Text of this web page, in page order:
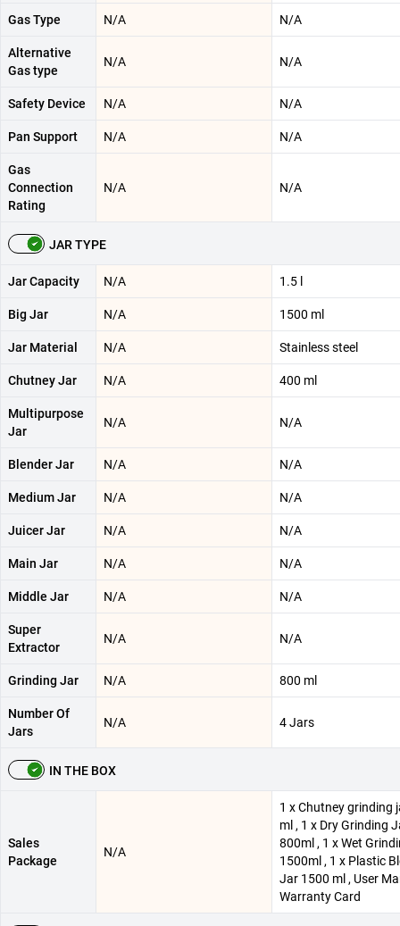
Gas Type N/A N/A
Alternative
Gas type
N/A N/A
Safety Device N/A N/A
Pan Support N/A N/A
Gas
Connection
Rating
N/A N/A
JAR TYPE
Jar Capacity N/A 1.5 l
Big Jar N/A 1500 ml
Jar Material N/A Stainless steel
Chutney Jar N/A 400 ml
Multipurpose
Jar
N/A N/A
Blender Jar N/A N/A
Medium Jar N/A N/A
Juicer Jar N/A N/A
Main Jar N/A N/A
Middle Jar N/A N/A
Super
Extractor
N/A N/A
Grinding Jar N/A 800 ml
Number Of
Jars
N/A 4 Jars
IN THE BOX
Sales
Package
N/A
1 x Chutney grinding
ml , 1 x Dry Grinding
800ml , 1 x Wet
1500ml , 1 x Plastic
Jar 1500 ml , User
Warranty Card